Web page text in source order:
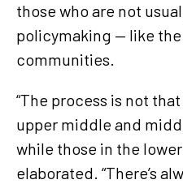
those who are not
policymaking — like
communities.
“The process is not
upper middle and
while those in the
elaborated. “There’s